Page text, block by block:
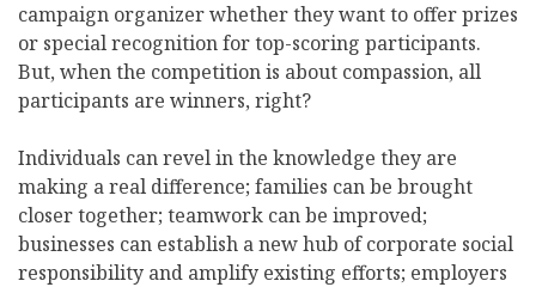
campaign organizer whether they want to offer prizes
or special recognition for top-scoring participants.
But, when the competition is about compassion, all
participants are winners, right?
Individuals can revel in the knowledge they are
making a real difference; families can be brought
closer together; teamwork can be improved;
businesses can establish a new hub of corporate social
responsibility and amplify existing efforts; employers